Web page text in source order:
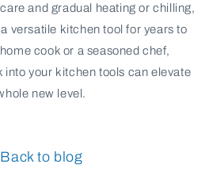
and gradual heating or chilling,
versatile kitchen tool for years to
cook or a seasoned chef,
into your kitchen tools can elevate
new level.
Back to blog